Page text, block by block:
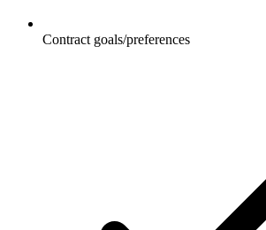
Contract goals/preferences